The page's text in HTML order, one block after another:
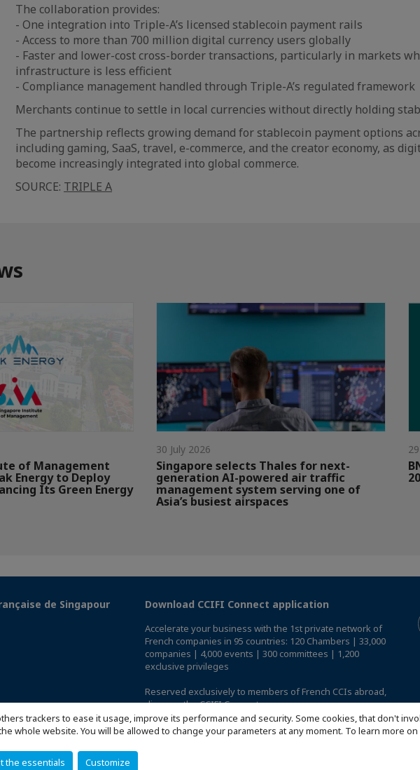
trackers to ease it usage, improve its performance and security. Some cookies, that don't
whole website. You will be allowed to change your parameters at any moment. To learn more
the essentials Customize
The collaboration provides:
- One integration into Triple-A’s licensed stablecoin payment rails
- Access to more than 700 million digital currency users globally
- Faster and lower-cost cross-border transactions, particularly in markets
infrastructure is less efficient
- Compliance management handled through Triple-A’s regulated framework
Merchants continue to settle in local currencies without directly holding
The partnership reflects growing demand for stablecoin payment options
including gaming, SaaS, travel, e-commerce, and the creator economy, as
become increasingly integrated into global commerce.
SOURCE: TRIPLE A
of Management
Energy to Deploy
Its Green Energy
30 July 2026
Singapore selects Thales for next-
generation AI-powered air traffic
management system serving one of
Asia’s busiest airspaces
de Singapour Download CCIFI Connect application
Accelerate your business with the 1st private network of
French companies in 95 countries: 120 Chambers | 33,000
companies | 4,000 events | 300 committees | 1,200
exclusive privileges
Reserved exclusively to members of French CCIs abroad,
discover the CCIFI Connect app.